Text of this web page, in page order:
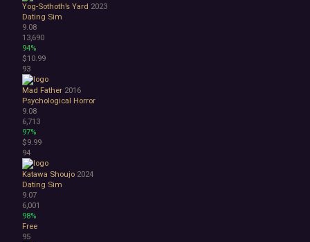
Yog-Sothoth’s Yard 2023
Dating Sim
9.08
13,690
94%
$10.99
93
Mad Father 2016
Psychological Horror
9.08
6,713
97%
$9.99
94
Katawa Shoujo 2024
Dating Sim
9.07
6,001
98%
Free
95